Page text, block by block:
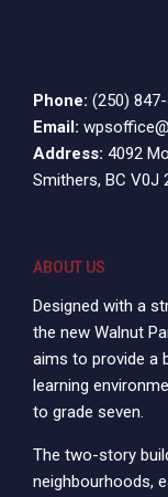
Phone: (250)
Email:
Address: 4092
Smithers, BC V0J
ABOUT US
Designed with a
the new Walnut
aims to provide a
learning
to grade seven.
The two-story
neighbourhoods,